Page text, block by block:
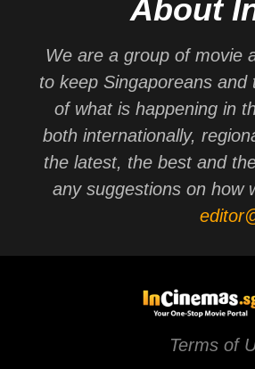
About
We are a group of movie
to keep Singaporeans
of what is happening in
both internationally,
the latest, the best and
any suggestions on how
Terms of